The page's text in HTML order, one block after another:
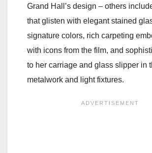
Grand Hall’s design – others
that glisten with elegant stained
signature colors, rich carpeting
with icons from the film, and
to her carriage and glass slipper in
metalwork and light fixtures.